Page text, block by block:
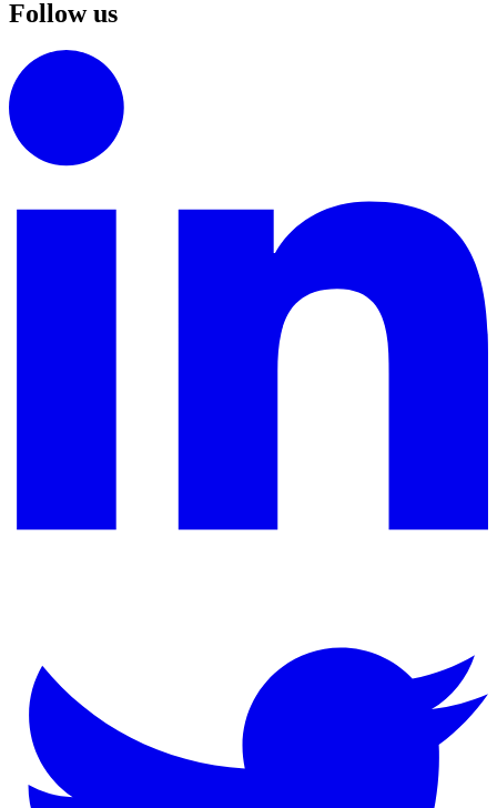
Follow us